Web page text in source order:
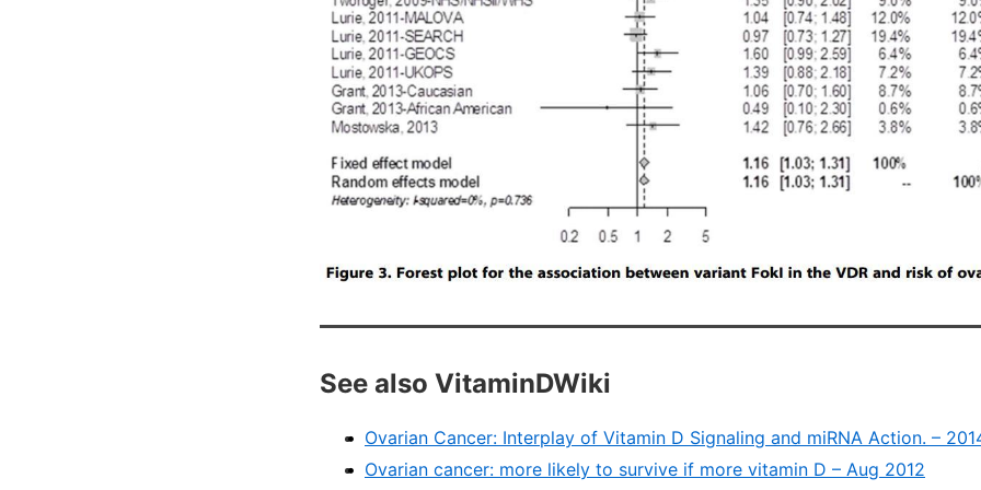
See also VitaminDWiki
Ovarian Cancer: Interplay of Vitamin D Signaling and miRNA Action. –
Ovarian cancer: more likely to survive if more vitamin D – Aug 2012